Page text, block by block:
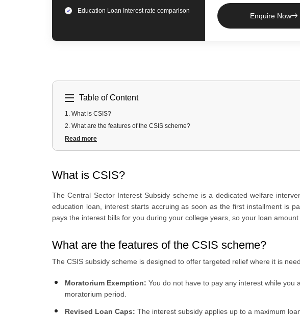
Education Loan Interest rate comparison
Enquire Now
Table of Content
1. What is CSIS?
2. What are the features of the CSIS scheme?
3.What are the eligibility criteria of CSIS?
4.What is the income limit for CSIS?
6.How interest subsidy works
8.CSIS vs regular education loan
How to apply for an education loan through Urban Money?
Read more
What is CSIS?
The Central Sector Interest Subsidy scheme is a dedicated welfare
education loan, interest starts accruing as soon as the first installment is
pays the interest bills for you during your college years, so your loan
What are the features of the CSIS scheme?
The CSIS subsidy scheme is designed to offer targeted relief where it is
Moratorium Exemption: You do not have to pay any interest while
moratorium period.
Revised Loan Caps: The interest subsidy applies up to a maximum